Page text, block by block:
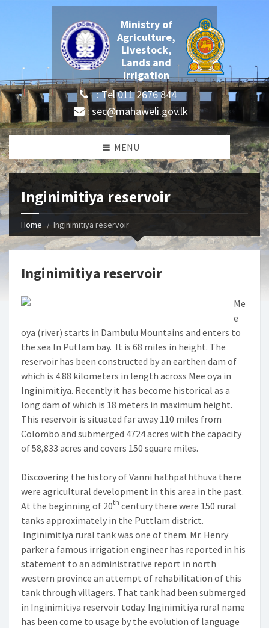
Ministry of
Agriculture,
Livestock,
Lands and
Irrigation
: Tel 011 2676 844
: sec@mahaweli.gov.lk
MENU
Inginimitiya reservoir
Home Inginimitiya reservoir
Inginimitiya reservoir
Me
e
oya (river) starts in Dambulu Mountains and enters to
the sea In Putlam bay. It is 68 miles in height. The
reservoir has been constructed by an earthen dam of
which is 4.88 kilometers in length across Mee oya in
Inginimitiya. Recently it has become historical as a
long dam of which is 18 meters in maximum height.
This reservoir is situated far away 110 miles from
Colombo and submerged 4724 acres with the capacity
of 58,833 acres and covers 150 square miles.
Discovering the history of Vanni hathpaththuva there
were agricultural development in this area in the past.
At the beginning of 20th century there were 150 rural
tanks approximately in the Puttlam district.
Inginimitiya rural tank was one of them. Mr. Henry
parker a famous irrigation engineer has reported in his
statement to an administrative report in north
western province an attempt of rehabilitation of this
tank through villagers. That tank had been submerged
in Inginimitiya reservoir today. Inginimitiya rural name
has been come to usage by the evolution of language